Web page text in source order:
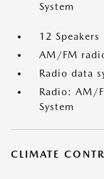
System
12 Speakers
AM/FM
Radio data
Radio: AM/
System
CLIMATE